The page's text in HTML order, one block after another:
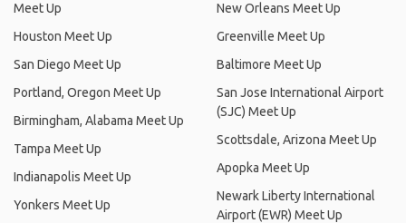
Meet Up
Houston Meet Up
San Diego Meet Up
Portland, Oregon Meet Up
Birmingham, Alabama Meet Up
Tampa Meet Up
Indianapolis Meet Up
Yonkers Meet Up
New Orleans Meet Up
Greenville Meet Up
Baltimore Meet Up
San Jose International Airport
(SJC) Meet Up
Scottsdale, Arizona Meet Up
Apopka Meet Up
Newark Liberty International
Airport (EWR) Meet Up